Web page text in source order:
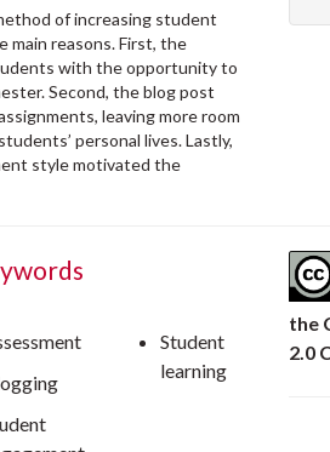
of increasing student
main reasons. First, the
with the opportunity to
Second, the blog post
leaving more room
personal lives. Lastly,
style motivated the
Student
learning
the
2.0